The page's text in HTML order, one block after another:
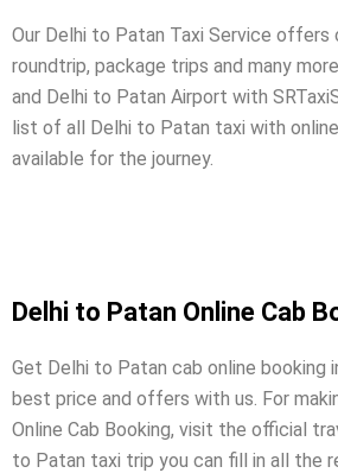
Our Delhi to Patan Taxi Service offers
roundtrip, package trips and many
and Delhi to Patan Airport with
list of all Delhi to Patan taxi with
available for the journey.
Delhi to Patan Online Cab
Get Delhi to Patan cab online booking
best price and offers with us. For
Online Cab Booking, visit the official
to Patan taxi trip you can fill in all the